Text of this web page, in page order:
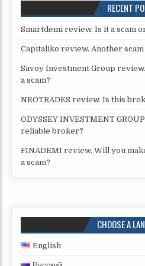
RECENT
Smartdemi review. Is it a scam
Capitaliko review. Another
Savoy Investment Group
a scam?
NEOTRADES review. Is this
ODYSSEY INVESTMENT
reliable broker?
FINADEMI review. Will you
a scam?
CHOOSE A
English